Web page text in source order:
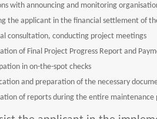
with announcing and monitoring
the applicant in the financial settlement of
consultation, conducting project meetings
of Final Project Progress Report and
in on-the-spot checks
and preparation of the necessary
of reports during the entire